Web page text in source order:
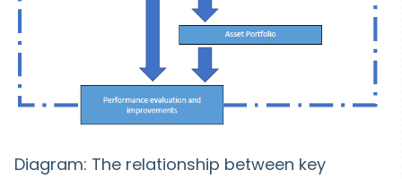
Diagram: The relationship between key